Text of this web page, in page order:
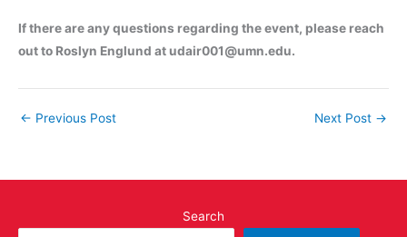
If there are any questions regarding the event, please reach
out to Roslyn Englund at udair001@umn.edu.
← Previous Post Next Post →
Search